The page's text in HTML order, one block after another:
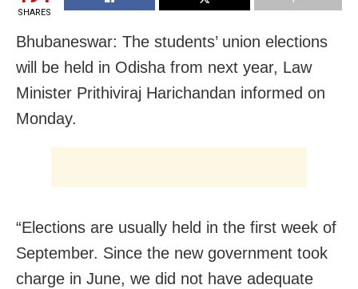
SHARES
Bhubaneswar: The students’ union elections
will be held in Odisha from next year, Law
Minister Prithiviraj Harichandan informed on
Monday.
“Elections are usually held in the first week of
September. Since the new government took
charge in June, we did not have adequate